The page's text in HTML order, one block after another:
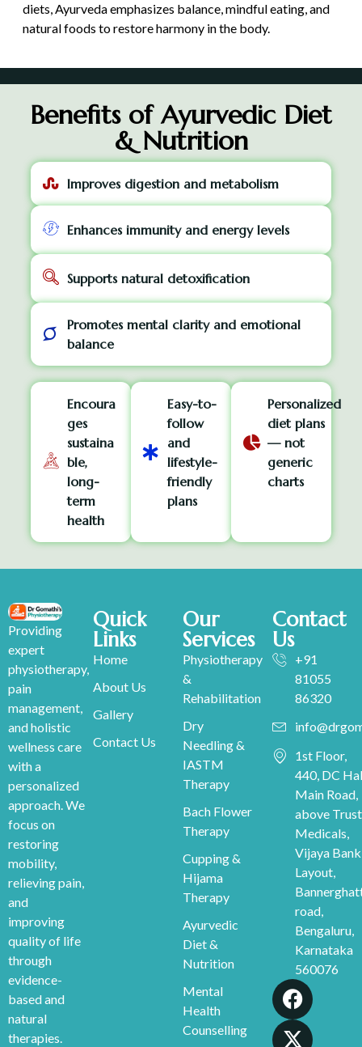
diets, Ayurveda emphasizes balance, mindful eating, and
natural foods to restore harmony in the body.
Benefits of Ayurvedic Diet
& Nutrition
Improves digestion and metabolism
Enhances immunity and energy levels
Supports natural detoxification
Promotes mental clarity and emotional
balance
Encoura
ges
sustaina
ble,
long-
term
health
Easy-to-
follow
and
lifestyle-
friendly
plans
Personalized
diet plans
— not
generic
charts
Providing
expert
physiotherapy,
pain
management,
and holistic
wellness care
with a
personalized
approach. We
focus on
restoring
mobility,
relieving pain,
and
improving
quality of life
through
evidence-
based and
natural
therapies.
Quick
Links
Home
About Us
Gallery
Contact Us
Our
Services
Physiotherapy
&
Rehabilitation
Dry
Needling &
IASTM
Therapy
Bach Flower
Therapy
Cupping &
Hijama
Therapy
Ayurvedic
Diet &
Nutrition
Mental
Health
Counselling
Contact
Us
+91
81055
86320
1st Floor,
440, DC
Main Road,
above Trust
Medicals,
Vijaya Bank
Layout,
road,
Bengaluru,
Karnataka
560076